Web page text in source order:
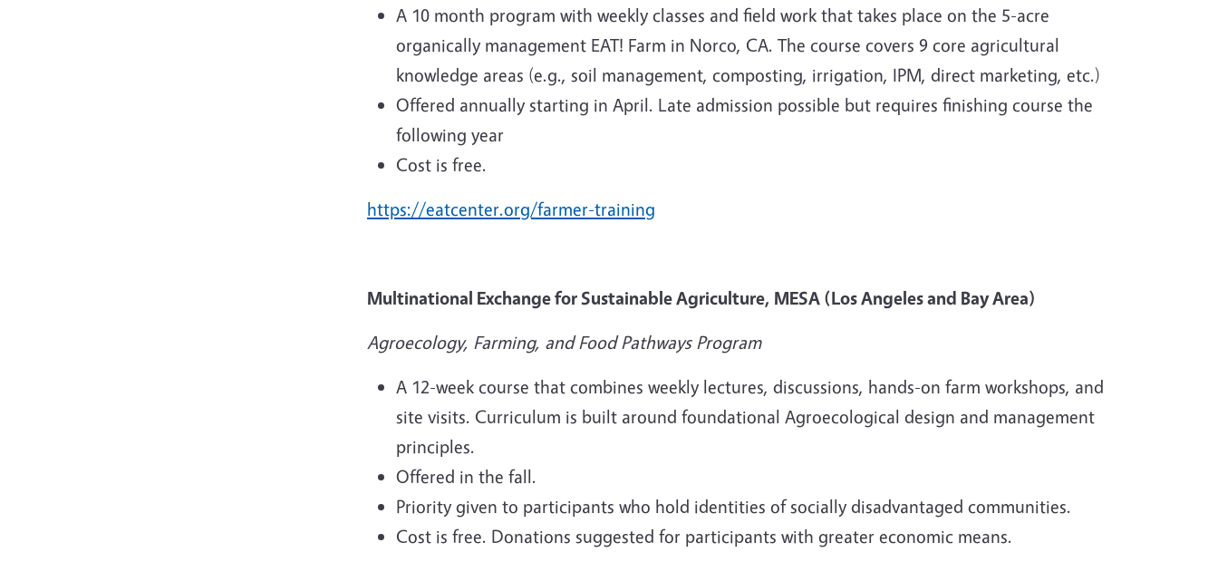
A 10 month program with weekly classes and field work that takes place on the 5-acre
organically management EAT! Farm in Norco, CA. The course covers 9 core agricultural
knowledge areas (e.g., soil management, composting, irrigation, IPM, direct marketing, etc.)
Offered annually starting in April. Late admission possible but requires finishing course the
following year
Cost is free.
https://eatcenter.org/farmer-training
Multinational Exchange for Sustainable Agriculture, MESA (Los Angeles and Bay Area)
Agroecology, Farming, and Food Pathways Program
A 12-week course that combines weekly lectures, discussions, hands-on farm workshops, and
site visits. Curriculum is built around foundational Agroecological design and management
principles.
Offered in the fall.
Priority given to participants who hold identities of socially disadvantaged communities.
Cost is free. Donations suggested for participants with greater economic means.